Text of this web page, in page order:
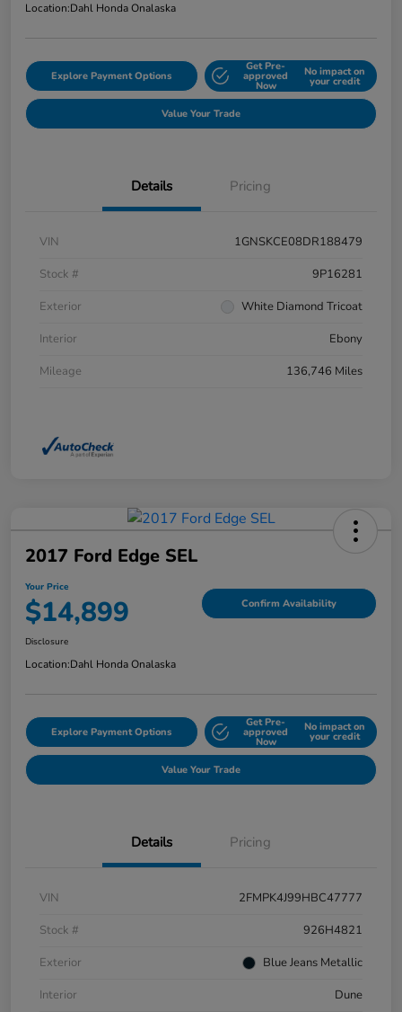
Location:Dahl Honda Onalaska
Explore Payment Options
Get Pre-
approved
Now
No impact on
your credit
Value Your Trade
Details Pricing
VIN
1GNSKCE08DR188479
Stock #
9P16281
Exterior
White Diamond Tricoat
Interior
Ebony
Mileage
136,746 Miles
2017 Ford Edge SEL
Your Price
$14,899 Confirm Availability
Disclosure
Location:Dahl Honda Onalaska
Explore Payment Options
Get Pre-
approved
Now
No impact on
your credit
Value Your Trade
Details Pricing
VIN
2FMPK4J99HBC47777
Stock #
926H4821
Exterior
Blue Jeans Metallic
Interior
Dune